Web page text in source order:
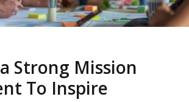
Strong Mission
To Inspire